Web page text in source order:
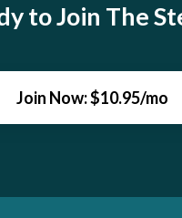
to Join The
Join Now: $10.95/mo